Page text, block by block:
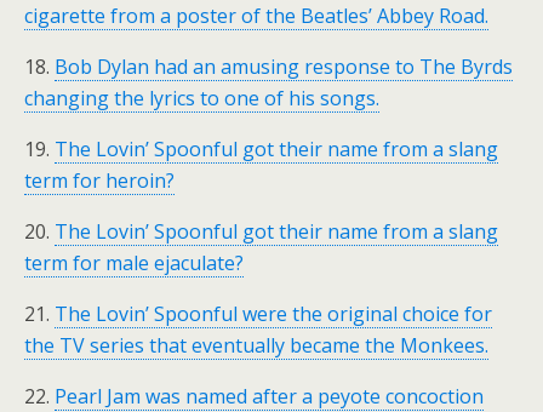
cigarette from a poster of the Beatles’ Abbey Road.
18. Bob Dylan had an amusing response to The Byrds
changing the lyrics to one of his songs.
19. The Lovin’ Spoonful got their name from a slang
term for heroin?
20. The Lovin’ Spoonful got their name from a slang
term for male ejaculate?
21. The Lovin’ Spoonful were the original choice for
the TV series that eventually became the Monkees.
22. Pearl Jam was named after a peyote concoction